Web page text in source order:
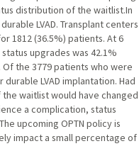
distribution of the waitlist.In
LVAD. Transplant centers
1812 (36.5%) patients. At 6
upgrades was 42.1%
Of the 3779 patients who were
LVAD implantation. Had
waitlist would have changed
a complication, status
upcoming OPTN policy is
impact a small percentage of